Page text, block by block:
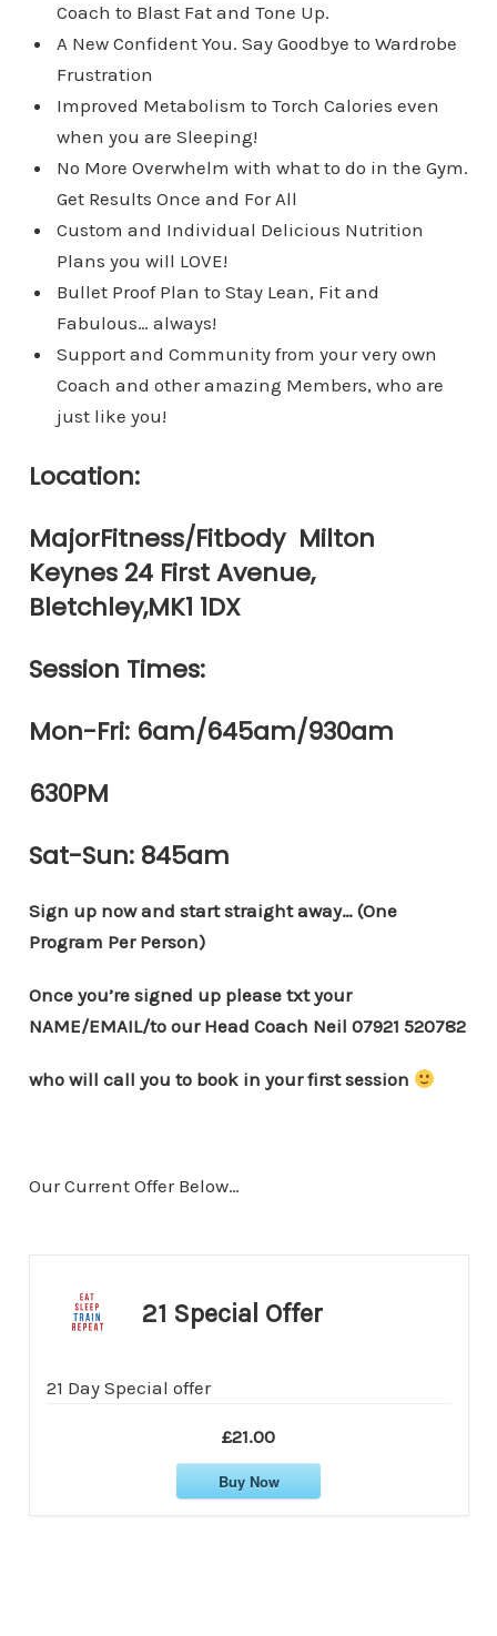
Coach to Blast Fat and Tone Up.
A New Confident You. Say Goodbye to Wardrobe
Frustration
​Improved Metabolism to Torch Calories even
when you are Sleeping!
​No More Overwhelm with what to do in the Gym.
Get Results Once and For All
Custom and Individual Delicious Nutrition
Plans you will LOVE!​
​Bullet Proof Plan to Stay Lean, Fit and
Fabulous… always!
​Support and Community from your very own
Coach and other amazing Members, who are
just like you!
Location:
MajorFitness/Fitbody Milton
Keynes 24 First Avenue,
Bletchley,MK1 1DX
Session Times:
Mon-Fri: 6am/645am/930am
630PM
Sat-Sun: 845am
Sign up now and start straight away… (One
Program Per Person)
Once you’re signed up please txt your
NAME/EMAIL/to our Head Coach Neil 07921 520782
who will call you to book in your first session
Our Current Offer Below…
21 Special Offer
21 Day Special offer
£21.00
Buy Now